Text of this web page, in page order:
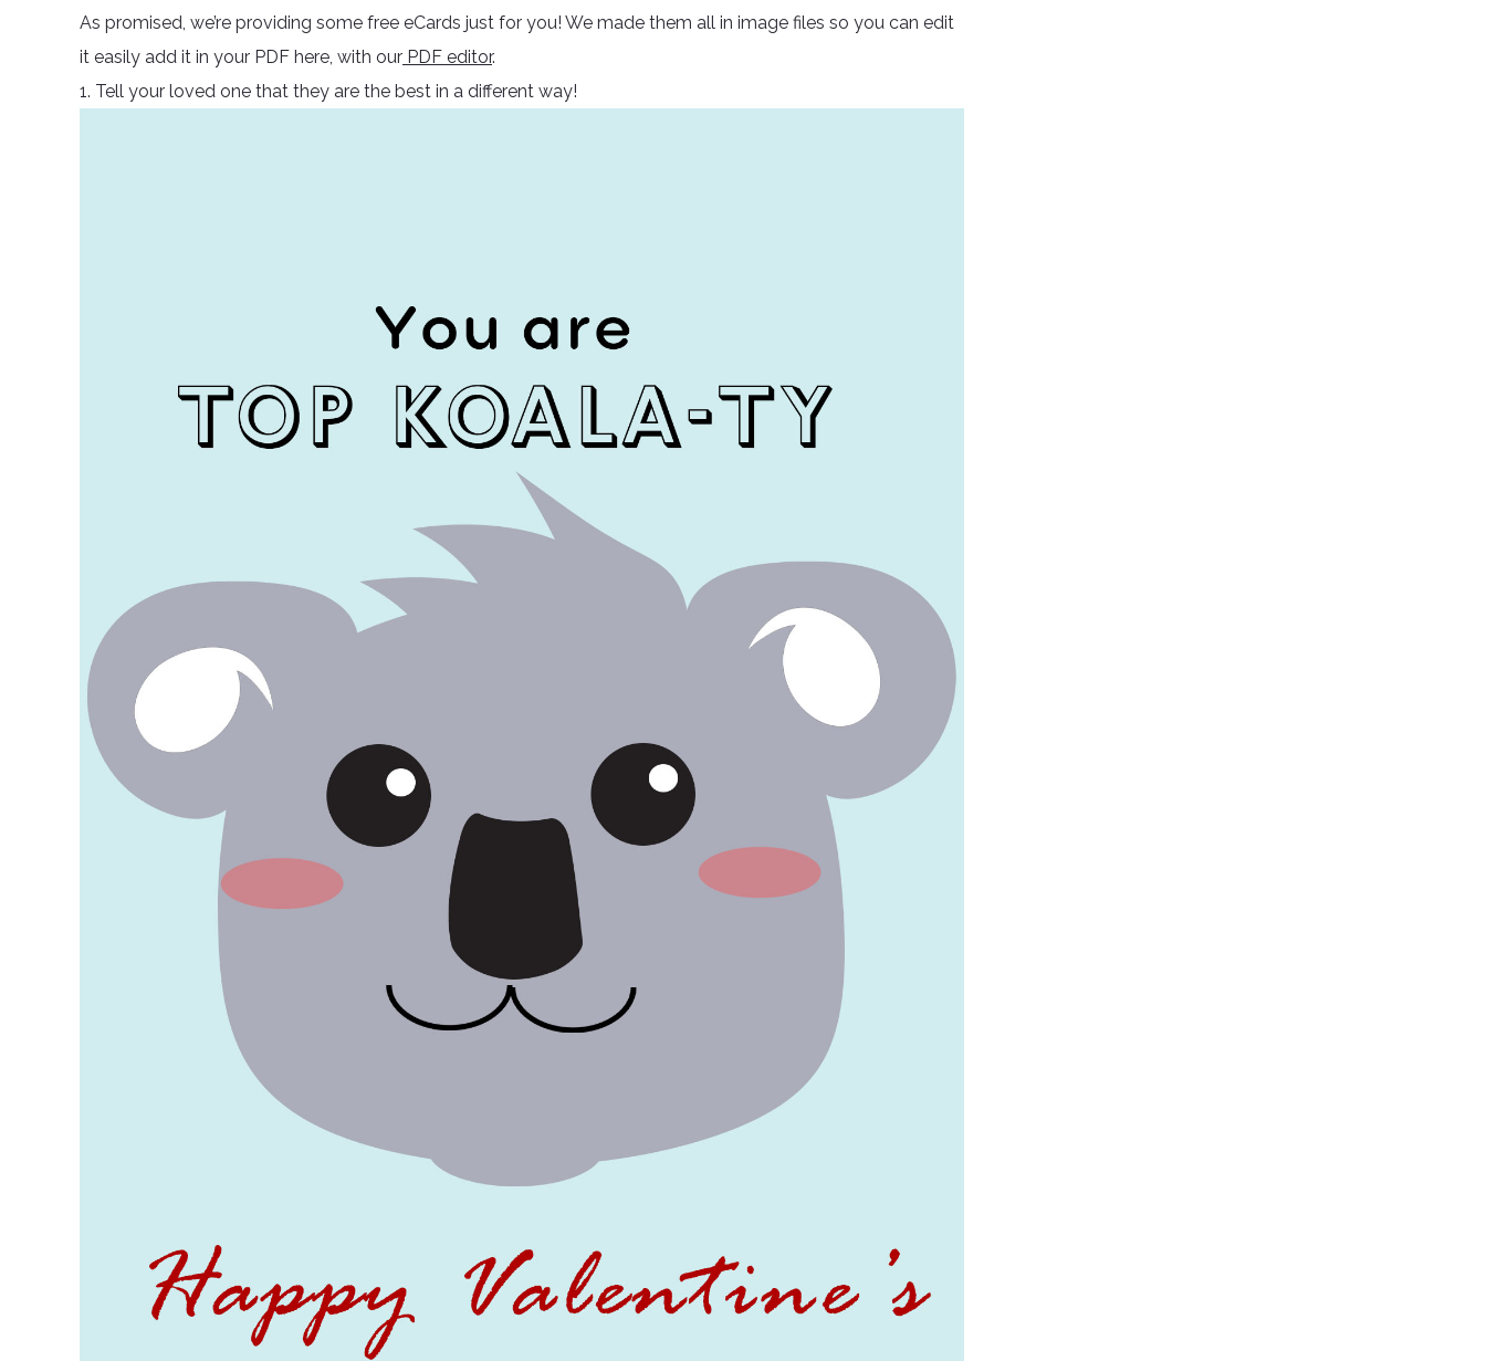
As promised, we’re providing some free eCards just for you! We made them all in image files so you can edit
it easily add it in your PDF here, with our PDF editor.
1. Tell your loved one that they are the best in a different way!